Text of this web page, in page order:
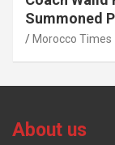
Summoned
Morocco Times
About us